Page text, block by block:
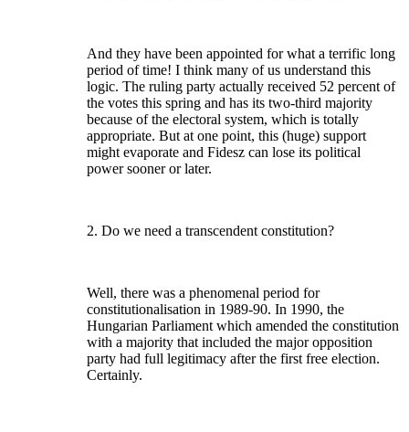
And they have been appointed for what a terrific long
period of time! I think many of us understand this
logic. The ruling party actually received 52 percent of
the votes this spring and has its two-third majority
because of the electoral system, which is totally
appropriate. But at one point, this (huge) support
might evaporate and Fidesz can lose its political
power sooner or later.
2. Do we need a transcendent constitution?
Well, there was a phenomenal period for
constitutionalisation in 1989-90. In 1990, the
Hungarian Parliament which amended the constitution
with a majority that included the major opposition
party had full legitimacy after the first free election.
Certainly.